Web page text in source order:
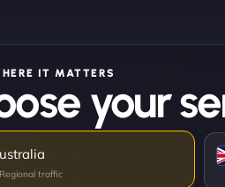
IT MATTERS
your